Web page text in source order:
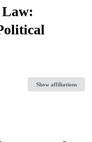
Show affiliations